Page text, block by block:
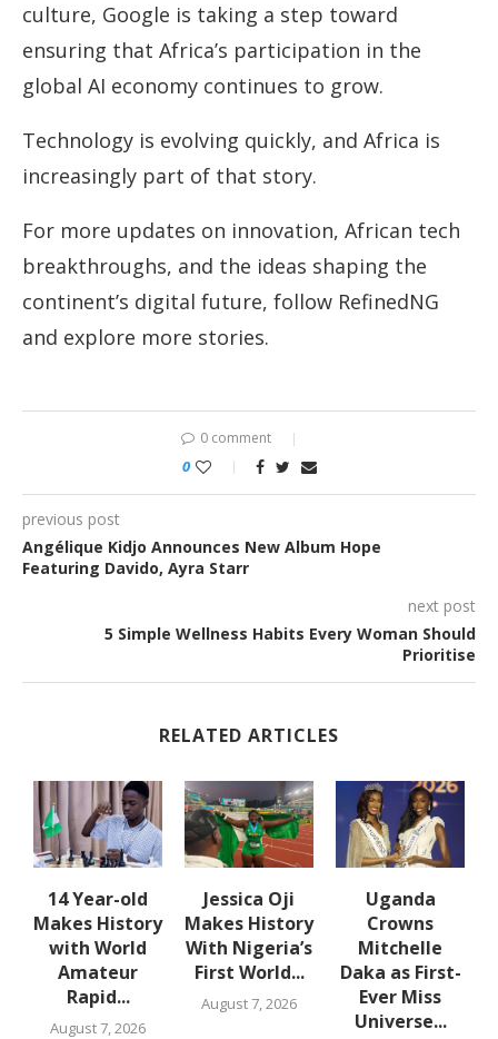
culture, Google is taking a step toward
ensuring that Africa’s participation in the
global AI economy continues to grow.
Technology is evolving quickly, and Africa is
increasingly part of that story.
For more updates on innovation, African tech
breakthroughs, and the ideas shaping the
continent’s digital future, follow RefinedNG
and explore more stories.
0 comment
0
previous post
Angélique Kidjo Announces New Album Hope
Featuring Davido, Ayra Starr
next post
5 Simple Wellness Habits Every Woman Should
Prioritise
RELATED ARTICLES
14 Year-old
Makes History
with World
Amateur
Rapid...
August 7, 2026
Jessica Oji
Makes History
With Nigeria’s
First World...
August 7, 2026
Uganda
Crowns
Mitchelle
Daka as First-
Ever Miss
Universe...